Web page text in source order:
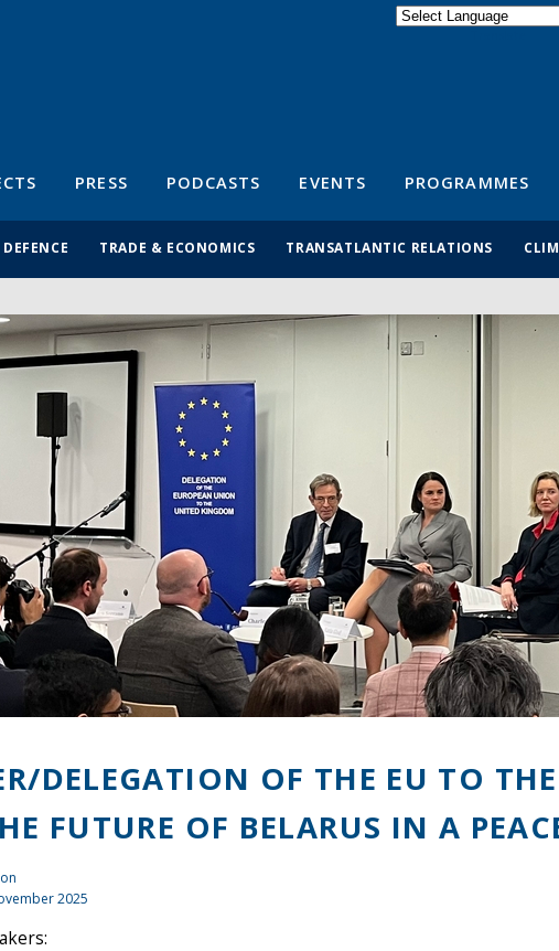
PRESS PODCASTS EVENTS PROGRAMMES
TRADE & ECONOMICS TRANSATLANTIC RELATIONS
DELEGATION OF THE EU TO
FUTURE OF BELARUS IN A
2025